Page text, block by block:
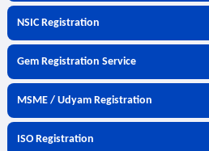
NSIC Registration
Gem Registration Service
MSME / Udyam Registration
ISO Registration